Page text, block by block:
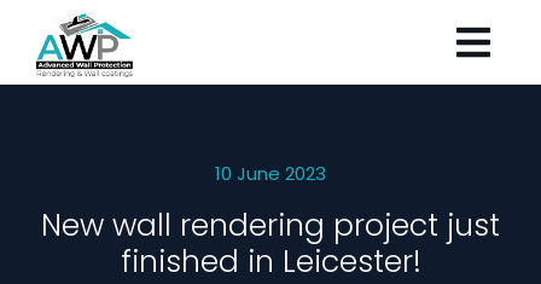
10 June 2023
New wall rendering project just
finished in Leicester!